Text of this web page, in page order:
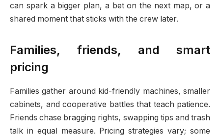
can spark a bigger plan, a bet on the next map, or a
shared moment that sticks with the crew later.
Families, friends, and smart
pricing
Families gather around kid-friendly machines, smaller
cabinets, and cooperative battles that teach patience.
Friends chase bragging rights, swapping tips and trash
talk in equal measure. Pricing strategies vary; some